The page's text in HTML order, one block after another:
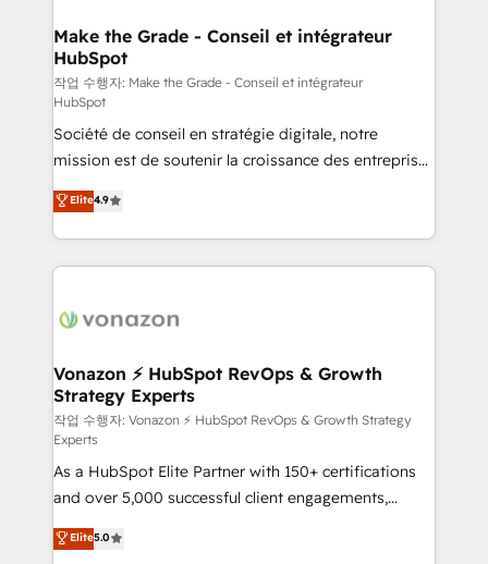
& reprise de données - Stratégie RevOps &
alignement Marketing / Sales - Data, reporting &
tableaux de bord - Onboarding, audit &
optimisation - Intégrations métiers (ERP, téléphonie,
e-commerce) - Formation & accompagnement au
changement Nous intervenons auprès des PME, ETI
et grandes entreprises en France et à l'international,
dans des secteurs variés : SaaS, immobilier,
industrie, éducation, banque & assurance, transport
& logistique.
Make the Grade - Conseil et intégrateur
HubSpot
작업 수행자: Make the Grade - Conseil et intégrateur
HubSpot
Société de conseil en stratégie digitale, notre
mission est de soutenir la croissance des entreprises
B2B à travers l’acquisition de nouveaux clients,
l'intégration CRM et le développement des revenus
auprès de vos comptes existants. En France et à
l'international, nous travaillons avec des ETI
delà d’une simple transformation digitale et des
➤ L’intégration de CRM et de méthodologie RevOps
pour aligner les équipes marketing, commerciales et
support client (data migration, synchronisation API,
audit et maintenance) ➤ La création de sites internet
de conversion qui transforment les visiteurs en
opportunités d'affaires ➤ La mise en place de
stratégies d'acquisition marketing (SEO, SEA,
inbound, automatisation marketing, ABM, IA,
Elite4.9
Vonazon ⚡ HubSpot RevOps & Growth
Strategy Experts
작업 수행자: Vonazon ⚡ HubSpot RevOps & Growth Strategy
Experts
As a HubSpot Elite Partner with 150+ certifications
and over 5,000 successful client engagements,
Vonazon turns marketing complexity into
measurable, scalable growth. From onboarding to
Elite5.0